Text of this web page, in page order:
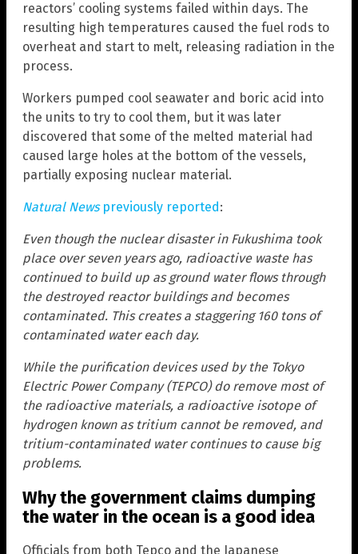
reactors’ cooling systems failed within days. The
resulting high temperatures caused the fuel rods to
overheat and start to melt, releasing radiation in the
process.
Workers pumped cool seawater and boric acid into
the units to try to cool them, but it was later
discovered that some of the melted material had
caused large holes at the bottom of the vessels,
partially exposing nuclear material.
Natural Newspreviously reported :
Even though the nuclear disaster in Fukushima took
place over seven years ago, radioactive waste has
continued to build up as ground water flows through
the destroyed reactor buildings and becomes
contaminated. This creates a staggering 160 tons of
contaminated water each day.
While the purification devices used by the Tokyo
Electric Power Company (TEPCO) do remove most of
the radioactive materials, a radioactive isotope of
hydrogen known as tritium cannot be removed, and
tritium-contaminated water continues to cause big
problems.
Why the government claims dumping
the water in the ocean is a good idea
Officials from both Tepco and the Japanese